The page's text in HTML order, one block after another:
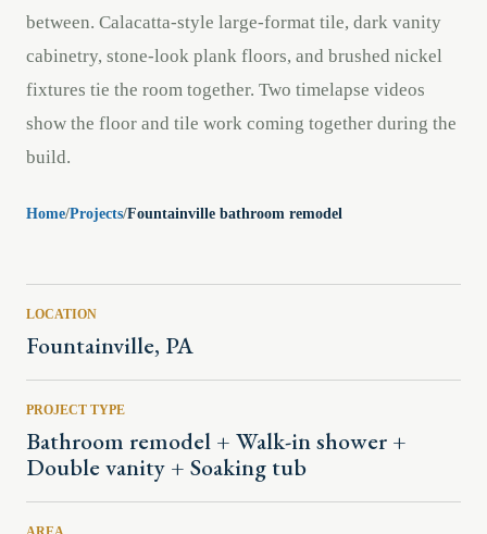
between. Calacatta-style large-format tile, dark vanity
cabinetry, stone-look plank floors, and brushed nickel
fixtures tie the room together. Two timelapse videos
show the floor and tile work coming together during the
build.
Home/Projects/Fountainville bathroom remodel
LOCATION
Fountainville, PA
PROJECT TYPE
Bathroom remodel + Walk-in shower +
Double vanity + Soaking tub